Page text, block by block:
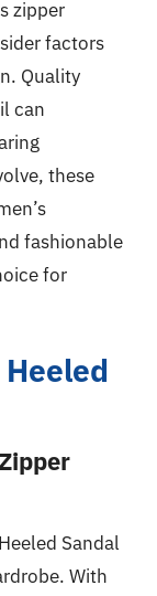
zipper
factors
Quality
can
these
fashionable
for
Sandal
With